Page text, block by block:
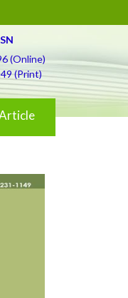
(Online)
(Print)